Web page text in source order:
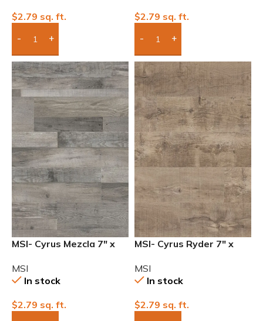
$2.79 sq. ft.
Add Boxes To Quote
$2.79 sq. ft.
Add Boxes To Quote
MSI- Cyrus Mezcla 7″ x
Luxury Vinyl
MSI
In stock
$2.79 sq. ft.
MSI- Cyrus Ryder 7″ x
Luxury Vinyl
MSI
In stock
$2.79 sq. ft.